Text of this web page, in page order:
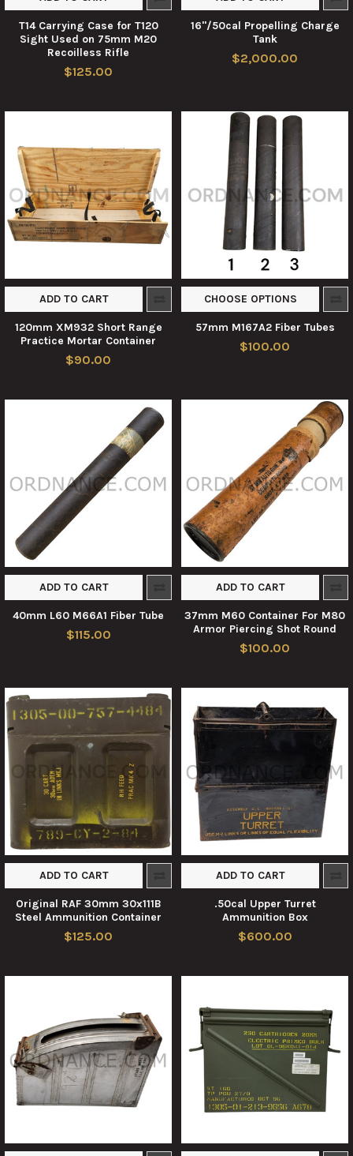
T14 Carrying Case for T120
Sight Used on 75mm M20
Recoilless Rifle
$125.00
16"/50cal Propelling Charge
Tank
$2,000.00
ADD TO CART
120mm XM932 Short Range
Practice Mortar Container
$90.00
CHOOSE OPTIONS
57mm M167A2 Fiber Tubes
$100.00
ADD TO CART
40mm L60 M66A1 Fiber Tube
$115.00
ADD TO CART
37mm M60 Container For M80
Armor Piercing Shot Round
$100.00
ADD TO CART
Original RAF 30mm 30x111B
Steel Ammunition Container
$125.00
ADD TO CART
.50cal Upper Turret
Ammunition Box
$600.00